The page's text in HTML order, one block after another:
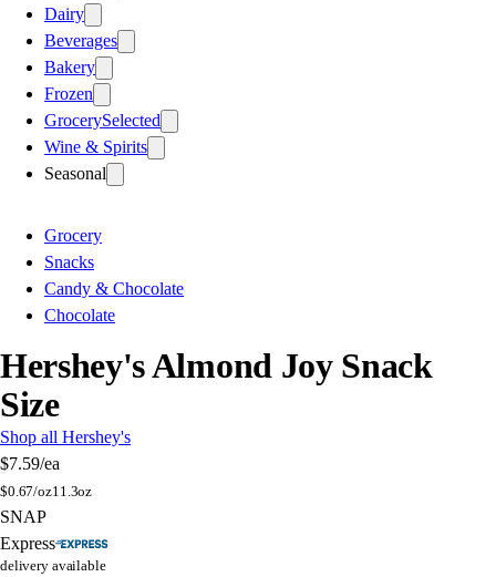
Dairy
Beverages
Bakery
Frozen
GrocerySelected
Wine & Spirits
Seasonal
Grocery
Snacks
Candy & Chocolate
Chocolate
Hershey's Almond Joy Snack
Size
Shop all Hershey's
$7.59/ea
$0.67/oz11.3oz
SNAP
Express
delivery available